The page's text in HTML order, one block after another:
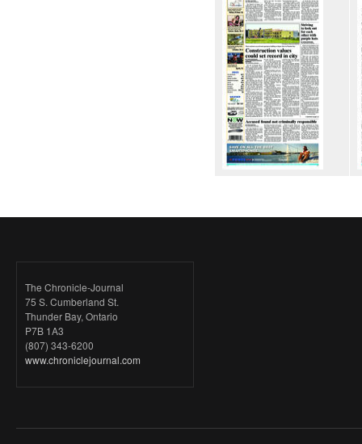
The Chronicle-Journal
75 S. Cumberland St.
Thunder Bay, Ontario
P7B 1A3
(807) 343-6200
www.chroniclejournal.com